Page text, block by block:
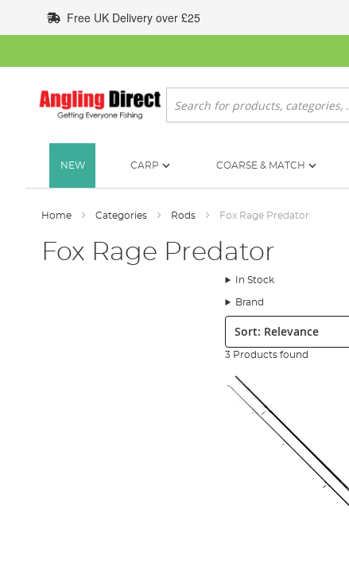
to
Content
Free UK Delivery over £25
Search
NEW CARP COARSE & MATCH
Home Categories Rods Fox Rage Predator
Fox Rage Predator
In Stock
Brand
Sort:
3 Products found